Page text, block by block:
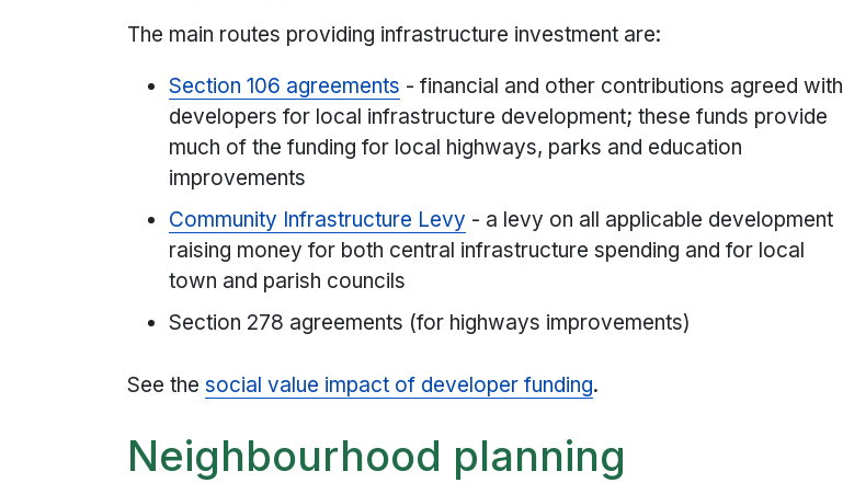
The main routes providing infrastructure investment are:
Section 106 agreements - financial and other contributions agreed with
developers for local infrastructure development; these funds provide
much of the funding for local highways, parks and education
improvements
Community Infrastructure Levy - a levy on all applicable development
raising money for both central infrastructure spending and for local
town and parish councils
Section 278 agreements (for highways improvements)
See thesocial value impact of developer funding.
Neighbourhood planning